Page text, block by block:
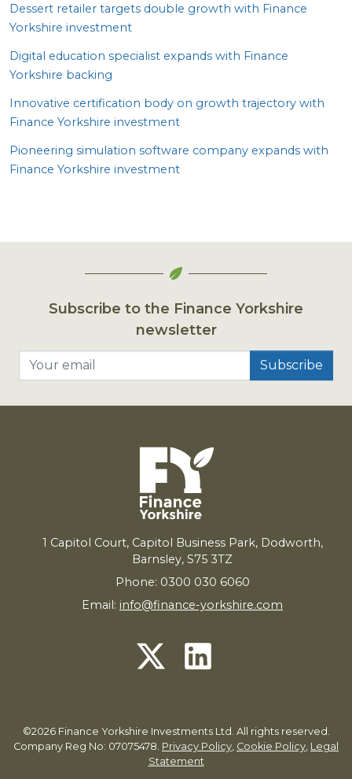
Dessert retailer targets double growth with Finance
Yorkshire investment
Digital education specialist expands with Finance
Yorkshire backing
Innovative certification body on growth trajectory with
Finance Yorkshire investment
Pioneering simulation software company expands with
Finance Yorkshire investment
Subscribe to the Finance Yorkshire
newsletter
1 Capitol Court, Capitol Business Park, Dodworth,
Barnsley, S75 3TZ
Phone: 0300 030 6060
Email: info@finance-yorkshire.com
©2026 Finance Yorkshire Investments Ltd. All rights reserved.
Company Reg No: 07075478. Privacy Policy, Cookie Policy, Legal
Statement